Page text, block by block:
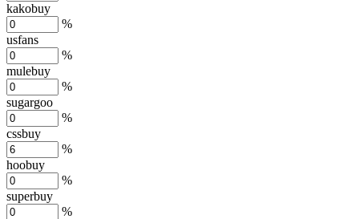
kakobuy
%
usfans
%
mulebuy
%
sugargoo
%
cssbuy
%
hoobuy
%
superbuy
%